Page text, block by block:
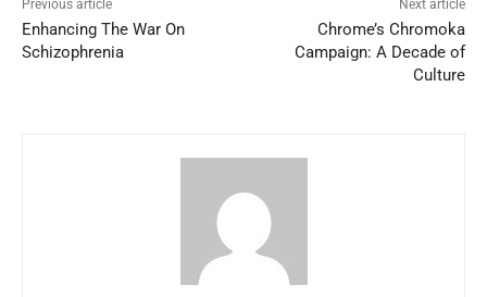
Previous article
Enhancing The War On
Schizophrenia
Next article
Chrome’s Chromoka
Campaign: A Decade of
Culture